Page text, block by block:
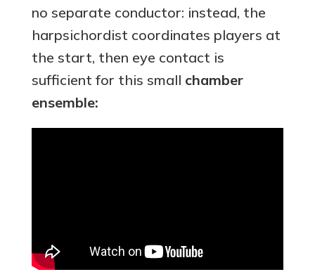
no separate conductor: instead, the
harpsichordist coordinates players at
the start, then eye contact is
sufficient for this small chamber
ensemble: